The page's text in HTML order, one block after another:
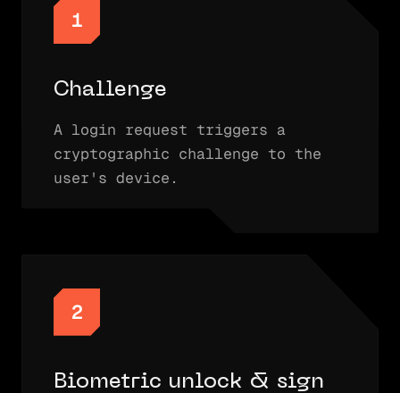
1
Challenge
A login request triggers a
cryptographic challenge to the
user's device.
2
Biometric unlock & sign